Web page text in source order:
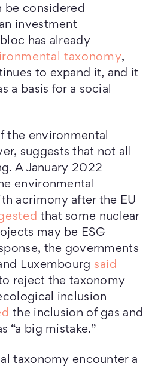
be considered
investment
has already
taxonomy,
to expand it, and it
a basis for a social
the environmental
suggests that not all
A January 2022
environmental
acrimony after the EU
that some nuclear
may be ESG
the governments
Luxembourg said
reject the taxonomy
inclusion
the inclusion of gas and
“a big mistake.”
taxonomy encounter a